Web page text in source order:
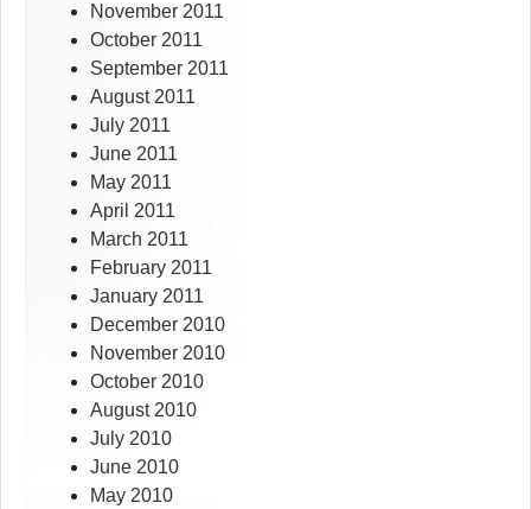
November 2011
October 2011
September 2011
August 2011
July 2011
June 2011
May 2011
April 2011
March 2011
February 2011
January 2011
December 2010
November 2010
October 2010
August 2010
July 2010
June 2010
May 2010